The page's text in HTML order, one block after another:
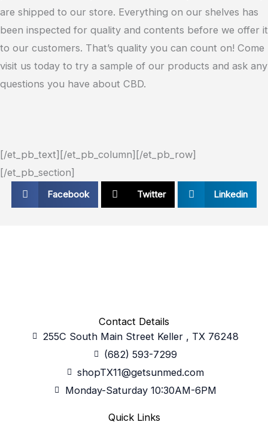
are shipped to our store. Everything on our shelves has
been inspected for quality and contents before we offer it
to our customers. That’s quality you can count on! Come
visit us today to try a sample of our products and ask any
questions you have about CBD.
[/et_pb_text][/et_pb_column][/et_pb_row]
[/et_pb_section]
Facebook Twitter Linkedin
Contact Details
255C South Main Street Keller , TX 76248
(682) 593-7299
shopTX11@getsunmed.com
Monday-Saturday 10:30AM-6PM
Quick Links